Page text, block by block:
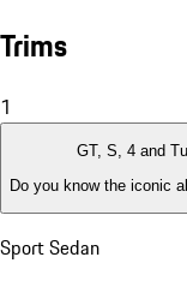
Trims
1
GT, S, 4 and
Do you know the iconic
Sport Sedan